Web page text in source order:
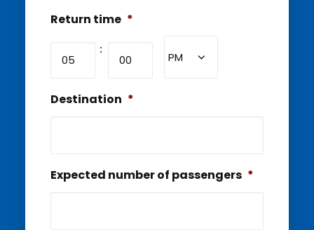
Return time *
:
Destination *
Expected number of passengers *